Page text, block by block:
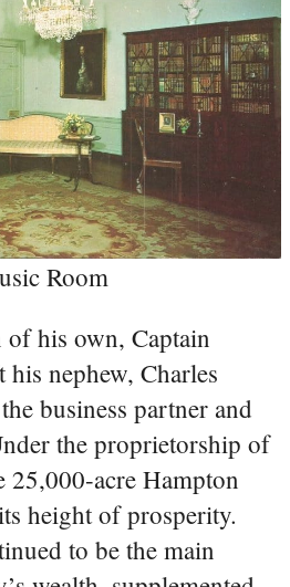
Room
his own, Captain
nephew, Charles
business partner and
the proprietorship of
25,000-acre Hampton
height of prosperity.
to be the main